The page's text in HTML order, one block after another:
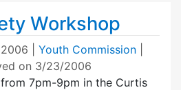
Workshop
Youth Commission
on 3/23/2006
7pm-9pm in the Curtis